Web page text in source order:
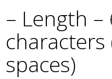
– Length –
spaces)